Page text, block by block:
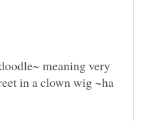
meaning very
in a clown wig ~ha